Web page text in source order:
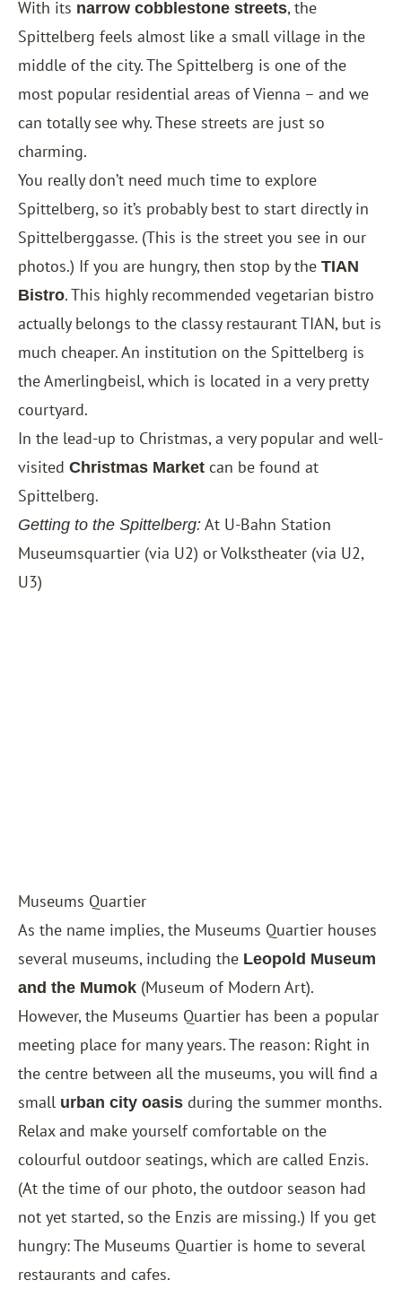
With its narrow cobblestone streets, the
Spittelberg feels almost like a small village in the
middle of the city. The Spittelberg is one of the
most popular residential areas of Vienna – and we
can totally see why. These streets are just so
charming.
You really don’t need much time to explore
Spittelberg, so it’s probably best to start directly in
Spittelberggasse. (This is the street you see in our
photos.) If you are hungry, then stop by the TIAN
Bistro. This highly recommended vegetarian bistro
actually belongs to the classy restaurant TIAN, but is
much cheaper. An institution on the Spittelberg is
the Amerlingbeisl, which is located in a very pretty
courtyard.
In the lead-up to Christmas, a very popular and well-
visited Christmas Market can be found at
Spittelberg.
Getting to the Spittelberg: At U-Bahn Station
Museumsquartier (via U2) or Volkstheater (via U2,
U3)
Museums Quartier
As the name implies, the Museums Quartier houses
several museums, including the Leopold Museum
and the Mumok (Museum of Modern Art).
However, the Museums Quartier has been a popular
meeting place for many years. The reason: Right in
the centre between all the museums, you will find a
small urban city oasis during the summer months.
Relax and make yourself comfortable on the
colourful outdoor seatings, which are called Enzis.
(At the time of our photo, the outdoor season had
not yet started, so the Enzis are missing.) If you get
hungry: The Museums Quartier is home to several
restaurants and cafes.